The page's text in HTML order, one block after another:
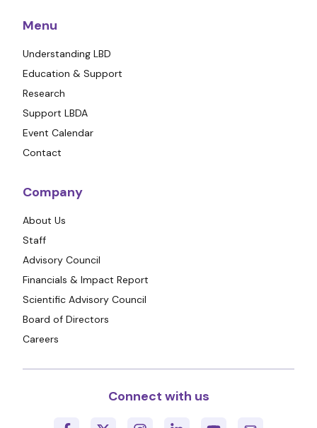
Menu
Understanding LBD
Education & Support
Research
Support LBDA
Event Calendar
Contact
Company
About Us
Staff
Advisory Council
Financials & Impact Report
Scientific Advisory Council
Board of Directors
Careers
Connect with us